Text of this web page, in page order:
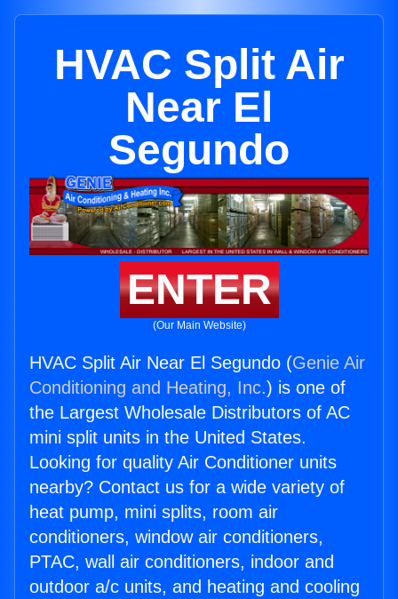
HVAC Split Air
Near El
Segundo
ENTER
(Our Main Website)
HVAC Split Air Near El Segundo (Genie Air
Conditioning and Heating, Inc.) is one of
the Largest Wholesale Distributors of AC
mini split units in the United States.
Looking for quality Air Conditioner units
nearby? Contact us for a wide variety of
heat pump, mini splits, room air
conditioners, window air conditioners,
PTAC, wall air conditioners, indoor and
outdoor a/c units, and heating and cooling